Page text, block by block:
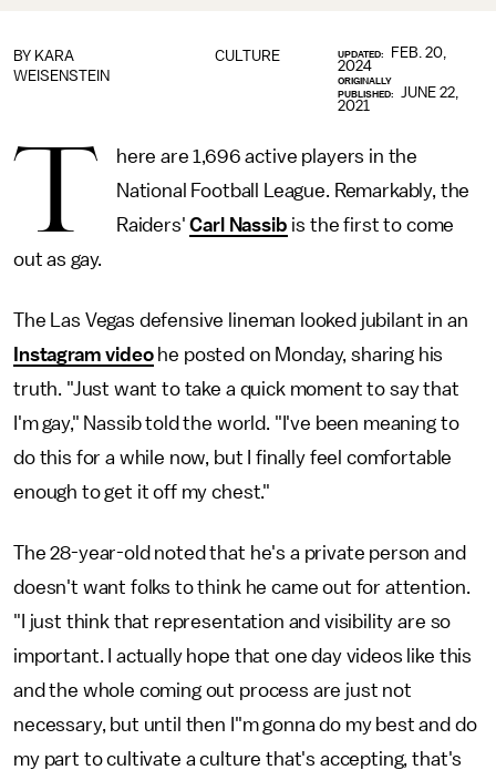
CULTURE
BY KARA
WEISENSTEIN
UPDATED:
FEB. 20,
2024
ORIGINALLY
PUBLISHED:
JUNE 22,
2021
T
here are 1,696 active players in the
National Football League. Remarkably, the
Raiders'Carl Nassib is the first to come
out as gay.
The Las Vegas defensive lineman looked jubilant in an
Instagram videohe posted on Monday, sharing his
truth. "Just want to take a quick moment to say that
I'm gay," Nassib told the world. "I've been meaning to
do this for a while now, but I finally feel comfortable
enough to get it off my chest."
The 28-year-old noted that he's a private person and
doesn't want folks to think he came out for attention.
"I just think that representation and visibility are so
important. I actually hope that one day videos like this
and the whole coming out process are just not
necessary, but until then I"m gonna do my best and do
my part to cultivate a culture that's accepting, that's